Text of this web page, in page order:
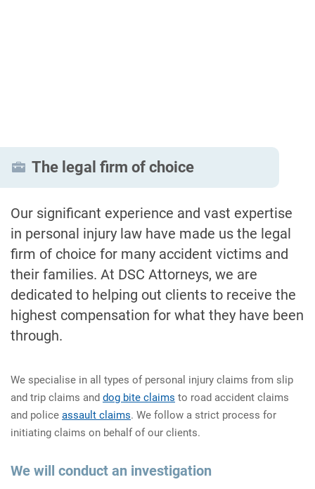
The legal firm of choice
Our significant experience and vast expertise
in personal injury law have made us the legal
firm of choice for many accident victims and
their families. At DSC Attorneys, we are
dedicated to helping out clients to receive the
highest compensation for what they have been
through.
We specialise in all types of personal injury claims from slip
and trip claims and dog bite claims to road accident claims
and police assault claims. We follow a strict process for
initiating claims on behalf of our clients.
We will conduct an investigation